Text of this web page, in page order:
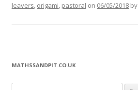
leavers, origami, pastoral on 06/05/2018 by
MATHSSANDPIT.CO.UK